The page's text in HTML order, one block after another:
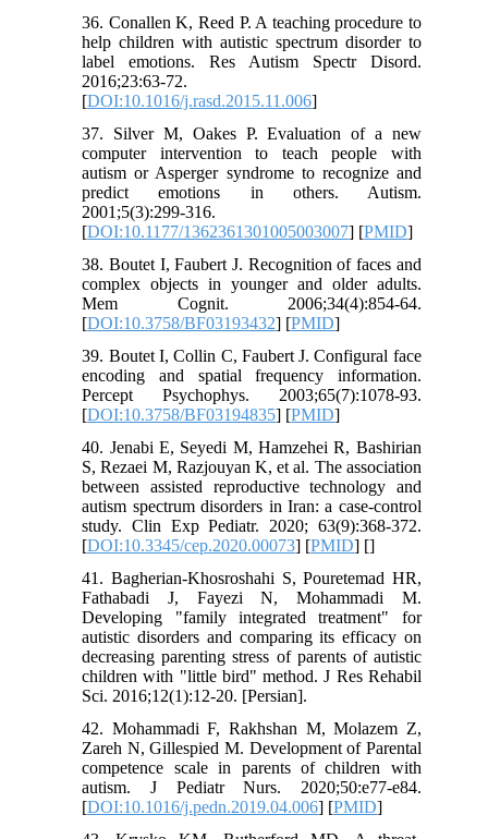
36. Conallen K, Reed P. A teaching procedure to
help children with autistic spectrum disorder to
label emotions. Res Autism Spectr Disord.
2016;23:63-72.
[DOI:10.1016/j.rasd.2015.11.006]
37. Silver M, Oakes P. Evaluation of a new
computer intervention to teach people with
autism or Asperger syndrome to recognize and
predict emotions in others. Autism.
2001;5(3):299-316.
[DOI:10.1177/1362361301005003007] [PMID]
38. Boutet I, Faubert J. Recognition of faces and
complex objects in younger and older adults.
Mem Cognit. 2006;34(4):854-64.
[DOI:10.3758/BF03193432] [PMID]
39. Boutet I, Collin C, Faubert J. Configural face
encoding and spatial frequency information.
Percept Psychophys. 2003;65(7):1078-93.
[DOI:10.3758/BF03194835] [PMID]
40. Jenabi E, Seyedi M, Hamzehei R, Bashirian
S, Rezaei M, Razjouyan K, et al. The association
between assisted reproductive technology and
autism spectrum disorders in Iran: a case-control
study. Clin Exp Pediatr. 2020; 63(9):368-372.
[DOI:10.3345/cep.2020.00073] [PMID] []
41. Bagherian-Khosroshahi S, Pouretemad HR,
Fathabadi J, Fayezi N, Mohammadi M.
Developing "family integrated treatment" for
autistic disorders and comparing its efficacy on
decreasing parenting stress of parents of autistic
children with "little bird" method. J Res Rehabil
Sci. 2016;12(1):12-20. [Persian].
42. Mohammadi F, Rakhshan M, Molazem Z,
Zareh N, Gillespied M. Development of Parental
competence scale in parents of children with
autism. J Pediatr Nurs. 2020;50:e77-e84.
[DOI:10.1016/j.pedn.2019.04.006] [PMID]